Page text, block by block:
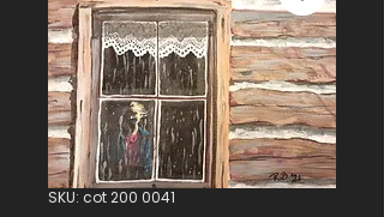
SKU: cot 200 0041